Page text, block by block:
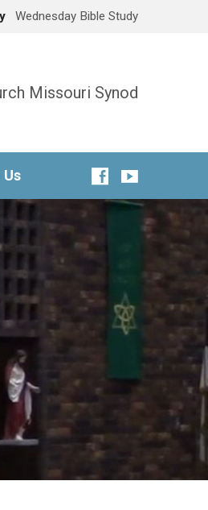
Wednesday Bible Study
Missouri Synod